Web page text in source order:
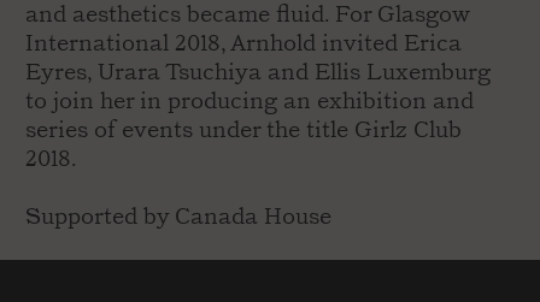
and aesthetics became fluid. For Glasgow
International 2018, Arnhold invited Erica
Eyres, Urara Tsuchiya and Ellis Luxemburg
to join her in producing an exhibition and
series of events under the title Girlz Club
2018.
Supported by Canada House